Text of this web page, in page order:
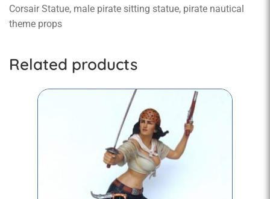
Corsair Statue, male pirate sitting statue, pirate nautical
theme props
Related products